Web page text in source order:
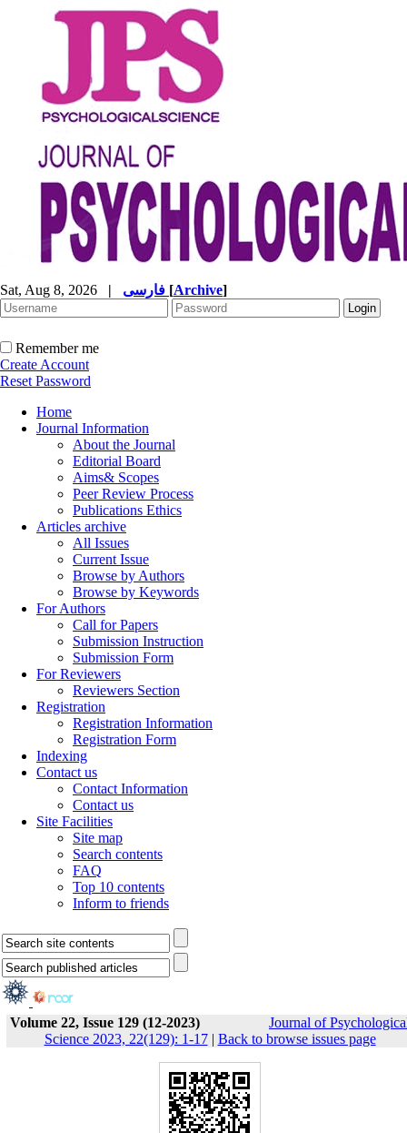
Sat, Aug 8, 2026 | [Archive]
Remember me
Create Account
Reset Password
Home
Journal Information
About the Journal
Editorial Board
Aims& Scopes
Peer Review Process
Publications Ethics
Articles archive
All Issues
Current Issue
Browse by Authors
Browse by Keywords
For Authors
Call for Papers
Submission Instruction
Submission Form
For Reviewers
Reviewers Section
Registration
Registration Information
Registration Form
Indexing
Contact us
Contact Information
Contact us
Site Facilities
Site map
Search contents
FAQ
Top 10 contents
Inform to friends
Volume 22, Issue 129 (12-2023)
Journal of
Science 2023, 22(129): 1-17| Back to browse issues page